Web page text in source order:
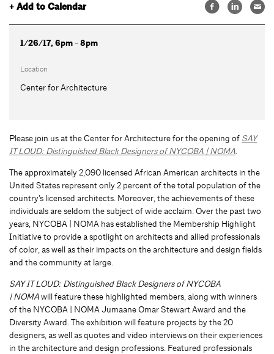
+ Add to Calendar
1/26/17, 6pm - 8pm
Location
Center for Architecture
Please join us at the Center for Architecture for the opening of SAY
IT LOUD: Distinguished Black Designers of NYCOBA | NOMA.
The approximately 2,090 licensed African American architects in the
United States represent only 2 percent of the total population of the
country’s licensed architects. Moreover, the achievements of these
individuals are seldom the subject of wide acclaim. Over the past two
years, NYCOBA | NOMA has established the Membership Highlight
Initiative to provide a spotlight on architects and allied professionals
of color, as well as their impacts on the architecture and design fields
and the community at large.
SAY IT LOUD: Distinguished Black Designers of NYCOBA
| NOMAwill feature these highlighted members, along with winners
of the NYCOBA | NOMA Jumaane Omar Stewart Award and the
Diversity Award. The exhibition will feature projects by the 20
designers, as well as quotes and video interviews on their experiences
in the architecture and design professions. Featured professionals